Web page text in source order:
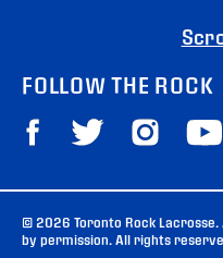
FOLLOW THE ROCK
© 2026 Toronto Rock
by permission. All rights